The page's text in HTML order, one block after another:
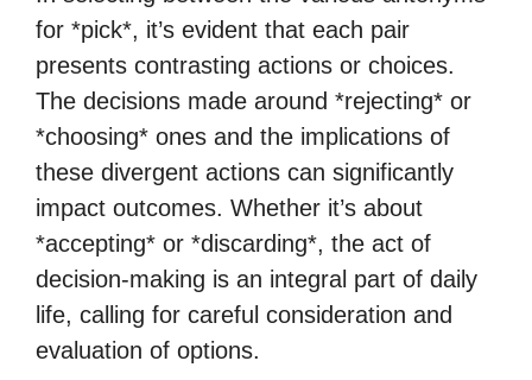
for *pick*, it’s evident that each pair
presents contrasting actions or choices.
The decisions made around *rejecting* or
*choosing* ones and the implications of
these divergent actions can significantly
impact outcomes. Whether it’s about
*accepting* or *discarding*, the act of
decision-making is an integral part of daily
life, calling for careful consideration and
evaluation of options.